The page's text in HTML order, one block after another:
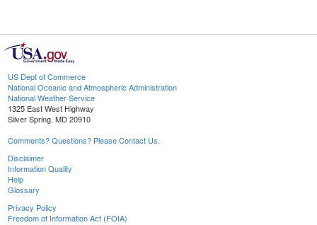
US Dept of Commerce
National Oceanic and Atmospheric Administration
National Weather Service
1325 East West Highway
Silver Spring, MD 20910
Comments? Questions? Please Contact Us.
Disclaimer
Information Quality
Help
Glossary
Privacy Policy
Freedom of Information Act (FOIA)